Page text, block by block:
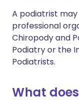
A podiatrist
professional
Chiropody and
Podiatry or the
Podiatrists.
What